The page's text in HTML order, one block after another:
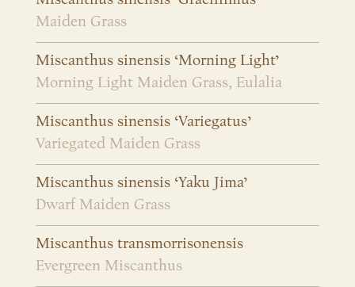
Maiden Grass
Miscanthus sinensis ‘Morning Light’
Morning Light Maiden Grass, Eulalia
Miscanthus sinensis ‘Variegatus’
Variegated Maiden Grass
Miscanthus sinensis ‘Yaku Jima’
Dwarf Maiden Grass
Miscanthus transmorrisonensis
Evergreen Miscanthus